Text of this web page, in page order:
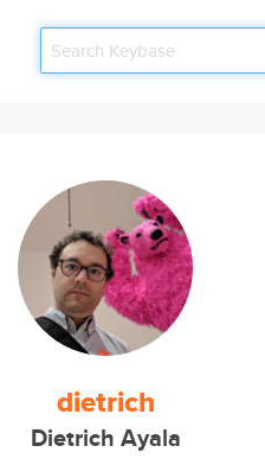
dietrich
Dietrich Ayala